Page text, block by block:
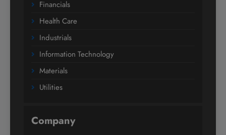
Financials
Health Care
Industrials
Information Technology
Materials
Utilities
Company